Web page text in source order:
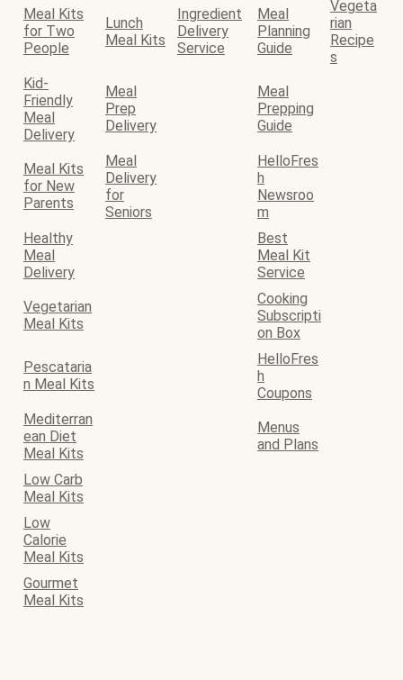
Meal Kits
for Two
People
Lunch
Meal Kits
Ingredient
Delivery
Service
Meal
Planning
Guide
Vegeta
rian
Recipe
s
Kid-
Friendly
Meal
Delivery
Meal
Prep
Delivery
Meal
Prepping
Guide
Meal Kits
for New
Parents
Meal
Delivery
for
Seniors
HelloFres
h
Newsroo
m
Healthy
Meal
Delivery
Best
Meal Kit
Service
Vegetarian
Meal Kits
Cooking
Subscripti
on Box
Pescataria
n Meal Kits
HelloFres
h
Coupons
Mediterran
ean Diet
Meal Kits
Menus
and Plans
Low Carb
Meal Kits
Low
Calorie
Meal Kits
Gourmet
Meal Kits